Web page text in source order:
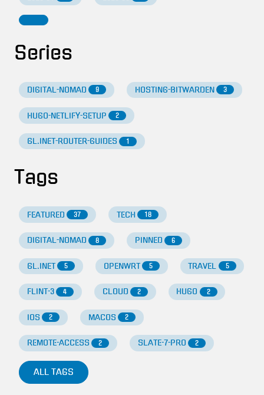
Series
DIGITAL-NOMAD 9 HOSTING-BITWARDEN 3
HUGO-NETLIFY-SETUP 2
GL.INET-ROUTER-GUIDES 1
Tags
FEATURED 37 TECH 18
DIGITAL-NOMAD 8 PINNED 6
GL.INET 5 OPENWRT 5 TRAVEL 5
FLINT-3 4 CLOUD 2 HUGO 2
IOS 2 MACOS 2
REMOTE-ACCESS 2 SLATE-7-PRO 2
ALL TAGS